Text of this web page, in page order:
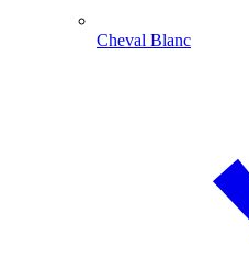
Cheval Blanc